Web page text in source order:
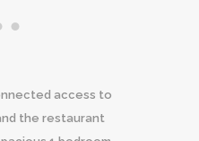
access to
the restaurant